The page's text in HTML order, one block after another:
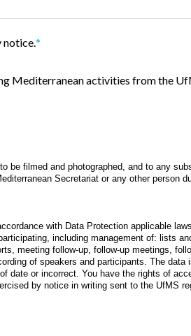
notice.*
Mediterranean activities from the
be filmed and photographed, and to any
Secretariat or any other person
with Data Protection applicable
including management of: lists
meeting follow-up, follow-up meetings,
of speakers and participants. The data
date or incorrect. You have the rights of
by notice in writing sent to the UfMS